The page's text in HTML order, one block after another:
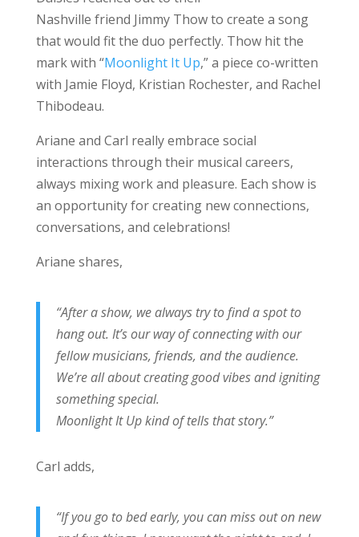
Nashville friend Jimmy Thow to create a song
that would fit the duo perfectly. Thow hit the
mark with “Moonlight It Up,” a piece co-written
with Jamie Floyd, Kristian Rochester, and Rachel
Thibodeau.
Ariane and Carl really embrace social
interactions through their musical careers,
always mixing work and pleasure. Each show is
an opportunity for creating new connections,
conversations, and celebrations!
Ariane shares,
“After a show, we always try to find a spot to
hang out. It’s our way of connecting with our
fellow musicians, friends, and the audience.
We’re all about creating good vibes and igniting
something special.
Moonlight It Up kind of tells that story.”
Carl adds,
“If you go to bed early, you can miss out on new